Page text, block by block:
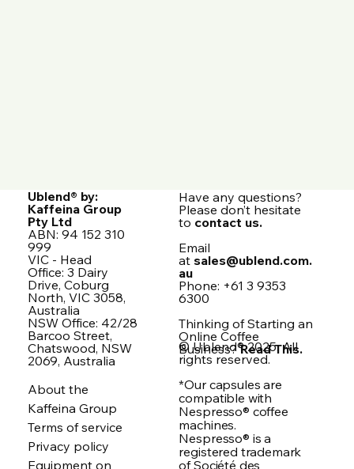
Ublend® by:
Kaffeina Group
Pty Ltd
ABN: 94 152 310
999
VIC - Head
Office: 3 Dairy
Drive, Coburg
North, VIC 3058,
Australia
NSW Office: 42/28
Barcoo Street,
Chatswood, NSW
2069, Australia
About the
Kaffeina Group
Terms of service
Privacy policy
Equipment on
Have any questions?
Please don’t hesitate
to contact us.
Email
atsales@ublend.com.
au
Phone: +61 3 9353
6300
Thinking of Starting an
Online Coffee
Business?Read This.
© Ublend® 2025. All
rights reserved.
*Our capsules are
compatible with
Nespresso® coffee
machines.
Nespresso® is a
registered trademark
of Société des